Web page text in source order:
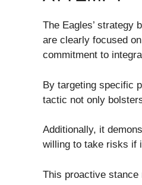
The Eagles’ strategy
are clearly focused
commitment to
By targeting specific
tactic not only
Additionally, it
willing to take risks if
This proactive stance